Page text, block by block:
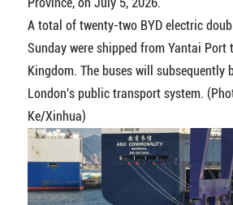
Province, on July 5, 2026.
A total of twenty-two BYD electric
Sunday were shipped from Yantai Port
Kingdom. The buses will subsequently
London's public transport system.
Ke/Xinhua)